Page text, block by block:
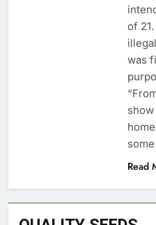
of
was
Read